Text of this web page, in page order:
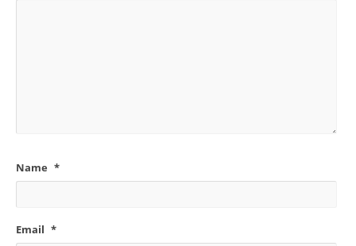
Name *
Email *